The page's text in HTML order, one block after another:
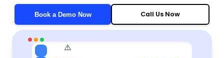
Book a Demo Now Call Us Now